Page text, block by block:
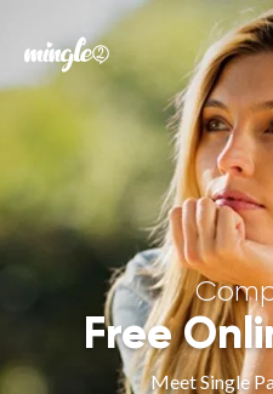
Forgot
Free
Meet Single